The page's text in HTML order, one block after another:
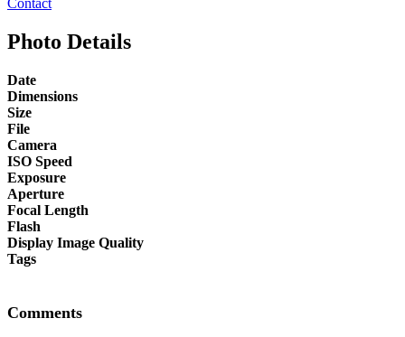
Photo Details
Date
Dimensions
Size
File
Camera
ISO Speed
Exposure
Aperture
Focal Length
Flash
Display Image Quality
Tags
Comments